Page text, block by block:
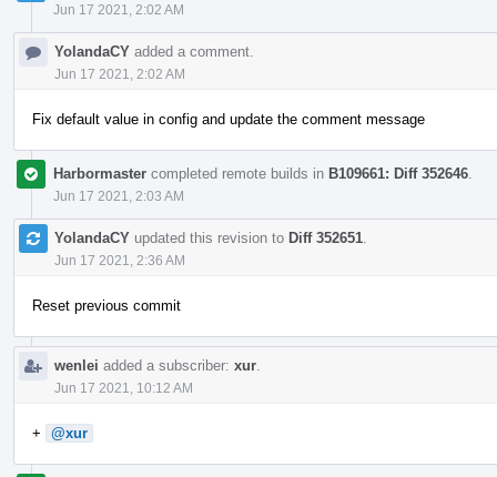
Jun 17 2021, 2:02 AM
YolandaCY added a comment.
Jun 17 2021, 2:02 AM
Fix default value in config and update the comment message
Harbormaster completed remote builds in B109661: Diff 352646
Jun 17 2021, 2:03 AM
YolandaCY updated this revision to Diff 352651
Jun 17 2021, 2:36 AM
Reset previous commit
wenlei added a subscriber: xur
Jun 17 2021, 10:12 AM
+ @xur